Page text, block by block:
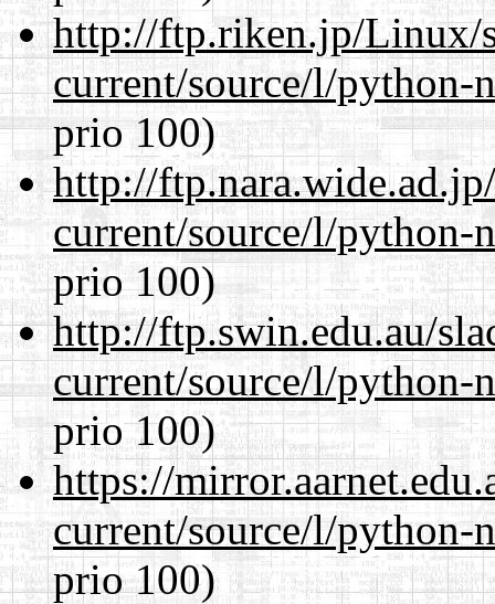
http://ftp.riken.jp/Linux/
current/source/l/
prio 100)
http://
current/source/l/
prio 100)
http://ftp.swin.edu.au/
current/source/l/
prio 100)
https://
current/source/l/
prio 100)